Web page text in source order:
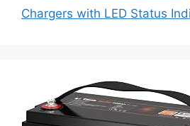
Chargers with LED Status